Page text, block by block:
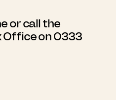
or call the
Office on 0333